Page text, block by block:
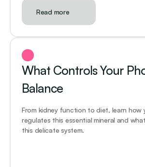
Read more
What Controls Your
Balance
From kidney function to diet, learn how
regulates this essential mineral and
this delicate system.